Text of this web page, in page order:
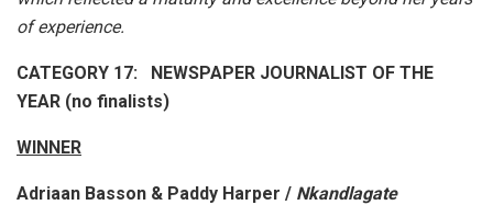
of experience.
CATEGORY 17: NEWSPAPER JOURNALIST OF THE
YEAR (no finalists)
WINNER
Adriaan Basson & Paddy Harper / Nkandlagate